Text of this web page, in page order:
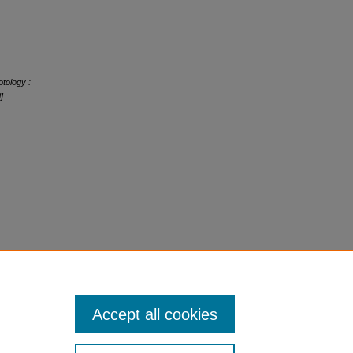
:
Accept all cookies